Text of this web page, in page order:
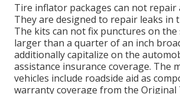
Tire inflator packages can not repair
They are designed to repair leaks in
The kits can not fix punctures on the
larger than a quarter of an inch
additionally capitalize on the
assistance insurance coverage. The
vehicles include roadside aid as
warranty coverage from the Original